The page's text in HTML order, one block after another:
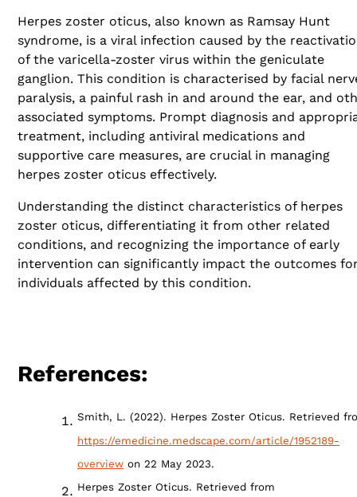
Herpes zoster oticus, also known as Ramsay Hunt
syndrome, is a viral infection caused by the
of the varicella-zoster virus within the geniculate
ganglion. This condition is characterised by facial
paralysis, a painful rash in and around the ear, and
associated symptoms. Prompt diagnosis and
treatment, including antiviral medications and
supportive care measures, are crucial in managing
herpes zoster oticus effectively.
Understanding the distinct characteristics of herpes
zoster oticus, differentiating it from other related
conditions, and recognizing the importance of early
intervention can significantly impact the outcomes
individuals affected by this condition.
References:
Smith, L. (2022). Herpes Zoster Oticus. Retrieved
https://emedicine.medscape.com/article/1952189-
overview on 22 May 2023.
Herpes Zoster Oticus. Retrieved from